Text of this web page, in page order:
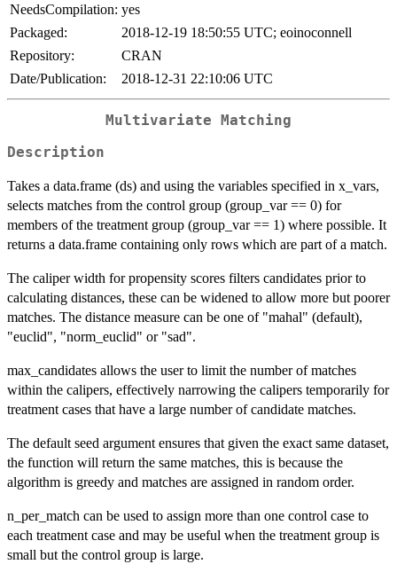
NeedsCompilation: yes
Packaged:
2018-12-19 18:50:55 UTC; eoinoconnell
Repository:
CRAN
Date/Publication:
2018-12-31 22:10:06 UTC
Multivariate Matching
Description
Takes a data.frame (ds) and using the variables specified in x_vars,
selects matches from the control group (group_var == 0) for
members of the treatment group (group_var == 1) where possible. It
returns a data.frame containing only rows which are part of a match.
The caliper width for propensity scores filters candidates prior to
calculating distances, these can be widened to allow more but poorer
matches. The distance measure can be one of "mahal" (default),
"euclid", "norm_euclid" or "sad".
max_candidates allows the user to limit the number of matches
within the calipers, effectively narrowing the calipers temporarily for
treatment cases that have a large number of candidate matches.
The default seed argument ensures that given the exact same dataset,
the function will return the same matches, this is because the
algorithm is greedy and matches are assigned in random order.
n_per_match can be used to assign more than one control case to
each treatment case and may be useful when the treatment group is
small but the control group is large.